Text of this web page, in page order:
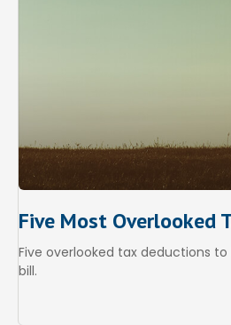
Five Most Overlooked
Five overlooked tax deductions
bill.